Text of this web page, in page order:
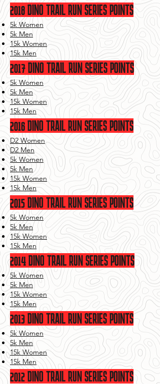
2018 DINO TRAIL RUN SERIES POINTS
5k Women
5k Men
15k Women
15k Men
2017 DINO TRAIL RUN SERIES POINTS
5k Women
5k Men
15k Women
15k Men
2016 DINO TRAIL RUN SERIES POINTS
D2 Women
D2 Men
5k Women
5k Men
15k Women
15k Men
2015 DINO TRAIL RUN SERIES POINTS
5k Women
5k Men
15k Women
15k Men
2014 DINO TRAIL RUN SERIES POINTS
5k Women
5k Men
15k Women
15k Men
2013 DINO TRAIL RUN SERIES POINTS
5k Women
5k Men
15k Women
15k Men
2012 DINO TRAIL RUN SERIES POINTS